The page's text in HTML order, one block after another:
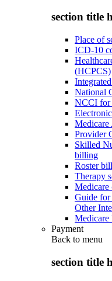
section title
Place of
ICD-10
(HCPCS)
National
NCCI for
Medicare
Provider
Skilled
billing
Roster
Therapy
Medicare
Guide for
Other
Medicare
Payment
Back to menu
section title